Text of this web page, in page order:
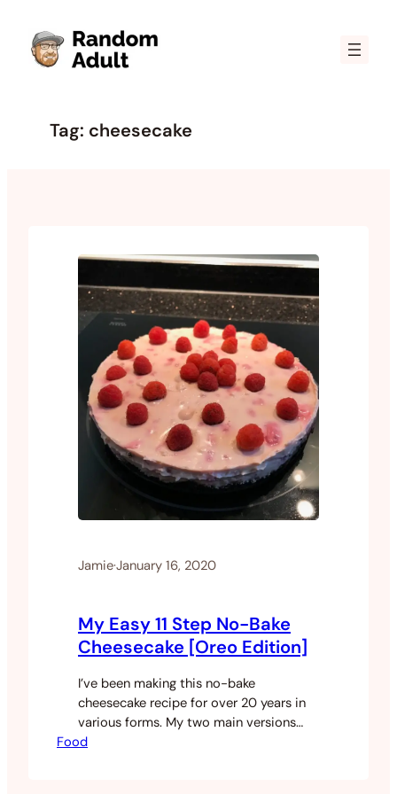
content
Tag: cheesecake
Jamie·January 16, 2020
My Easy 11 Step No-Bake
Cheesecake [Oreo Edition]
I’ve been making this no-bake
cheesecake recipe for over 20 years in
various forms. My two main versions
either use an Oreo base or a plain
Food